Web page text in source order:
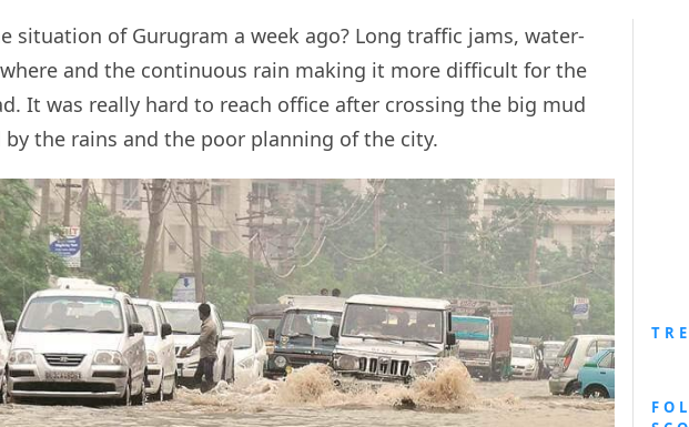
situation of Gurugram a week ago? Long traffic jams, water-
and the continuous rain making it more difficult for the
It was really hard to reach office after crossing the big mud
by the rains and the poor planning of the city.